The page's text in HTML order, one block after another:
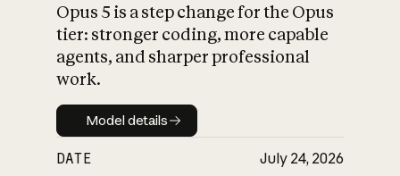
What is AI’s
impact on
Opus 5 is a step change for the Opus
tier: stronger coding, more capable
agents, and sharper professional
work.
Model details
Model details
DATE July 24, 2026